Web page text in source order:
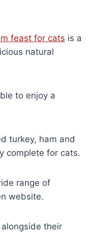
feast for cats is a
natural
to enjoy a
turkey, ham and
complete for cats.
range of
website.
alongside their